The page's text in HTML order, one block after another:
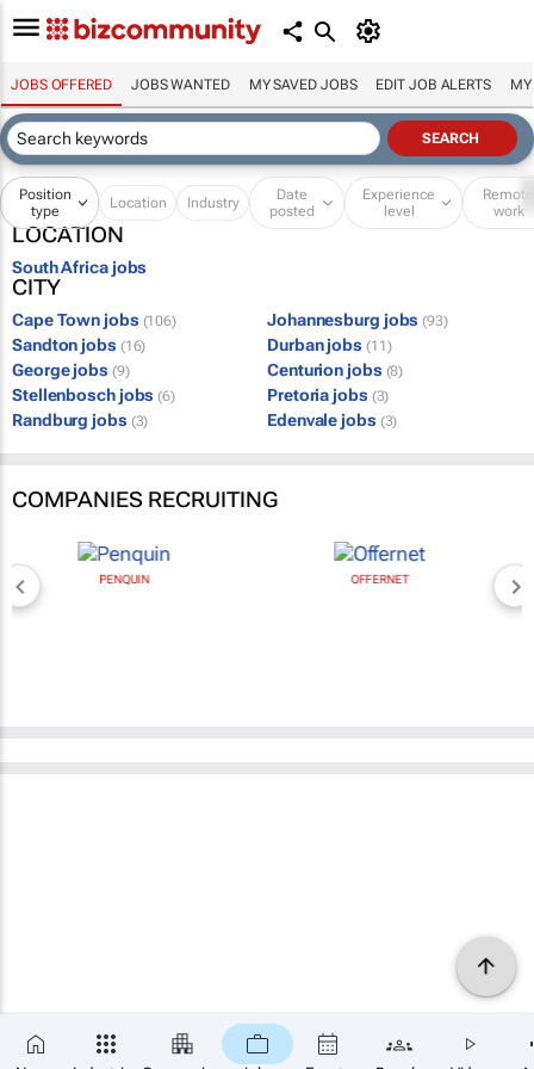
JOBS OFFERED JOBS WANTED MY SAVED JOBS EDIT JOB ALERTS MY
Position
type
Location Industry
Date
posted
Experience
level
Remote
work
LOCATION
South Africa jobs
CITY
Cape Town jobs (106) Johannesburg jobs (93)
Sandton jobs (16) Durban jobs (11)
George jobs (9) Centurion jobs (8)
Stellenbosch jobs (6) Pretoria jobs (3)
Randburg jobs (3) Edenvale jobs (3)
COMPANIES RECRUITING
PENQUIN OFFERNET